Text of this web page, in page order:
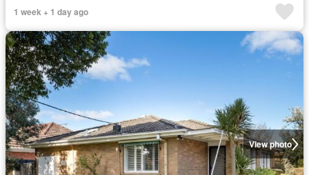
1 week + 1 day ago
View photo